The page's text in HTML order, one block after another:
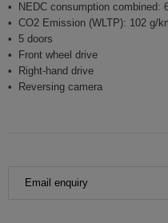
NEDC consumption combined:
CO2 Emission (WLTP): 102 g/
5 doors
Front wheel drive
Right-hand drive
Reversing camera
Email enquiry